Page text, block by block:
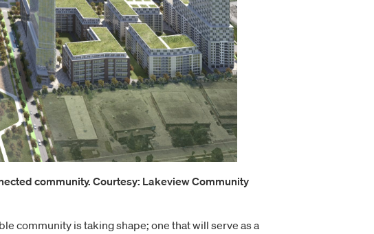
community. Courtesy: Lakeview Community
community is taking shape; one that will serve as a